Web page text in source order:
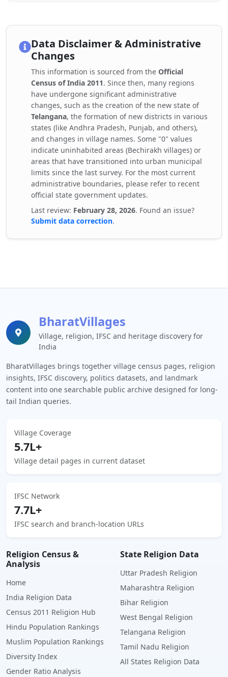
Data Disclaimer & Administrative
Changes
This information is sourced from the Official
Census of India 2011. Since then, many regions
have undergone significant administrative
changes, such as the creation of the new state of
Telangana, the formation of new districts in various
states (like Andhra Pradesh, Punjab, and others),
and changes in village names. Some "0" values
indicate uninhabited areas (Bechirakh villages) or
areas that have transitioned into urban municipal
limits since the last survey. For the most current
administrative boundaries, please refer to recent
official state government updates.
Last review: February 28, 2026. Found an issue?
Submit data correction.
BharatVillages
Village, religion, IFSC and heritage discovery for
India
BharatVillages brings together village census pages, religion
insights, IFSC discovery, politics datasets, and landmark
content into one searchable public archive designed for long-
tail Indian queries.
Village Coverage
5.7L+
Village detail pages in current dataset
IFSC Network
7.7L+
IFSC search and branch-location URLs
Religion Census &
Analysis
Home
India Religion Data
Census 2011 Religion Hub
Hindu Population Rankings
Muslim Population Rankings
Diversity Index
Gender Ratio Analysis
State Religion Data
Uttar Pradesh Religion
Maharashtra Religion
Bihar Religion
West Bengal Religion
Telangana Religion
Tamil Nadu Religion
All States Religion Data